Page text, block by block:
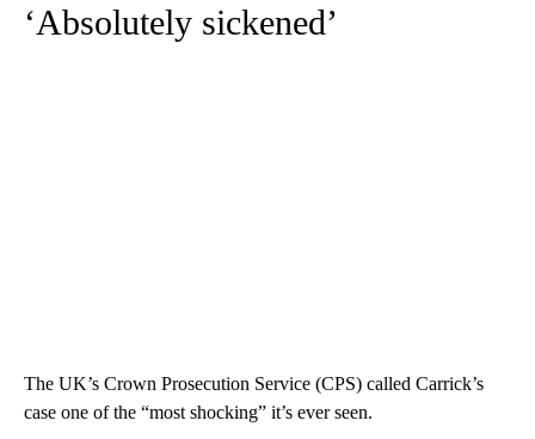
‘Absolutely sickened’
The UK’s Crown Prosecution Service (CPS) called Carrick’s
case one of the “most shocking” it’s ever seen.